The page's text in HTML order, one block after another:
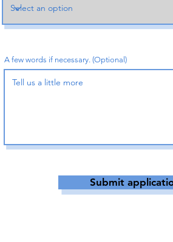
A few words if necessary. (Optional)
Submit